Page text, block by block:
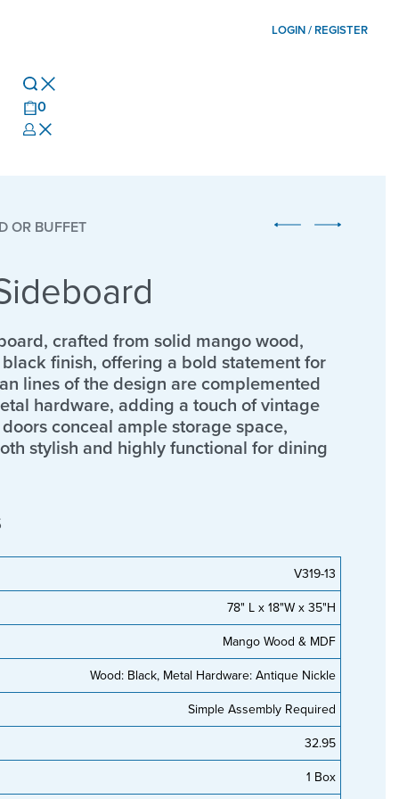
LOGIN / REGISTER
0
OR BUFFET
crafted from solid mango wood,
finish, offering a bold statement for
lines of the design are complemented
hardware, adding a touch of vintage
conceal ample storage space,
stylish and highly functional for dining
V319-13
78" L x 18"W x 35"H
Mango Wood & MDF
Wood: Black, Metal Hardware: Antique Nickle
Simple Assembly Required
32.95
1 Box